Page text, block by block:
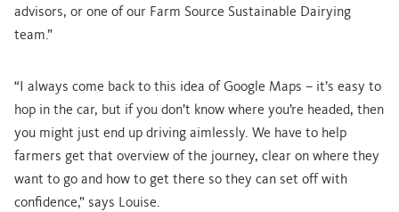
advisors, or one of our Farm Source Sustainable Dairying
team.”
“I always come back to this idea of Google Maps – it’s easy to
hop in the car, but if you don’t know where you’re headed, then
you might just end up driving aimlessly. We have to help
farmers get that overview of the journey, clear on where they
want to go and how to get there so they can set off with
confidence,” says Louise.